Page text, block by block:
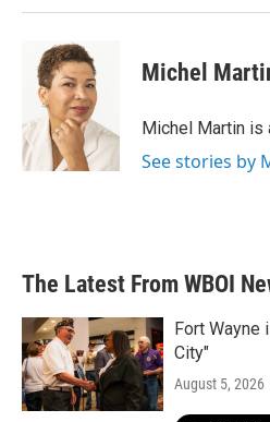
Michel
Michel Martin is
See stories by
The Latest From WBOI
Fort Wayne
City"
August 5, 2026